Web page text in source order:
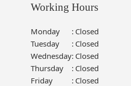
Working Hours
Monday : Closed
Tuesday
: Closed
Wednesday: Closed
Thursday
: Closed
Friday
: Closed